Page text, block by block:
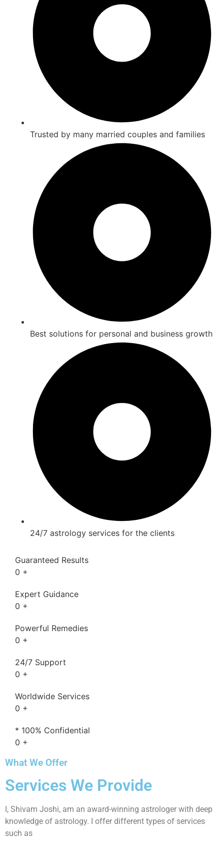
Trusted by many married couples and families
Best solutions for personal and business growth
24/7 astrology services for the clients
Guaranteed Results
0 +
Expert Guidance
0 +
Powerful Remedies
0 +
24/7 Support
0 +
Worldwide Services
0 +
* 100% Confidential
0 +
What We Offer
Services We Provide
I, Shivam Joshi, am an award-winning astrologer with deep
knowledge of astrology. I offer different types of services
such as